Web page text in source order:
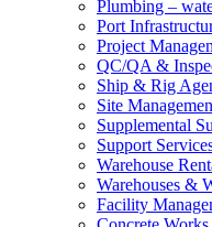
Plumbing –
Port
Project
QC/QA &
Ship & Rig
Site
Supplemental
Support
Warehouse
Warehouses &
Facility